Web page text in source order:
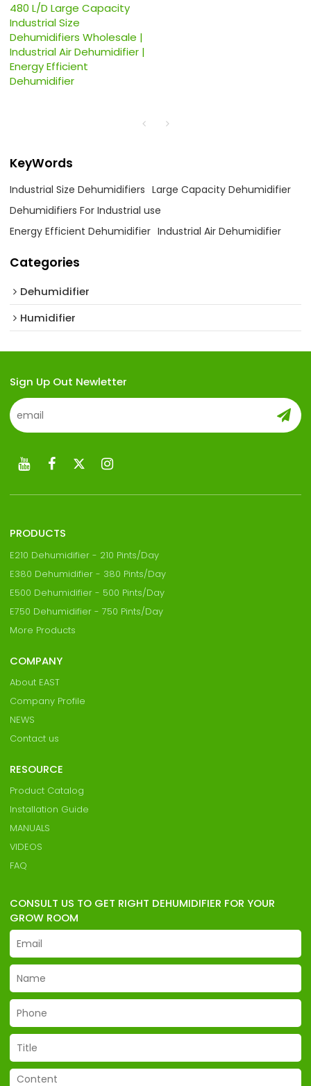
480 L/D Large Capacity
Industrial Size
Dehumidifiers Wholesale |
Industrial Air Dehumidifier |
Energy Efficient
Dehumidifier
KeyWords
Industrial Size Dehumidifiers Large Capacity Dehumidifier
Dehumidifiers For Industrial use
Energy Efficient Dehumidifier Industrial Air Dehumidifier
Categories
Dehumidifier
Humidifier
Sign Up Out Newletter
PRODUCTS
E210 Dehumidifier - 210 Pints/Day
E380 Dehumidifier - 380 Pints/Day
E500 Dehumidifier - 500 Pints/Day
E750 Dehumidifier - 750 Pints/Day
More Products
COMPANY
About EAST
Company Profile
NEWS
Contact us
RESOURCE
Product Catalog
Installation Guide
MANUALS
VIDEOS
FAQ
CONSULT US TO GET RIGHT DEHUMIDIFIER FOR YOUR
GROW ROOM